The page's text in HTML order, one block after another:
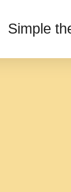
Simple